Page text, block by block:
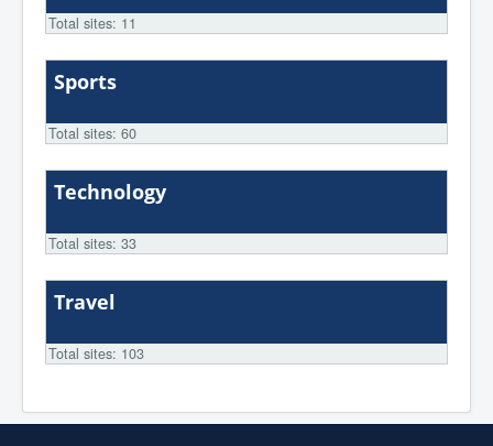
Total sites: 11
Sports
Total sites: 60
Technology
Total sites: 33
Travel
Total sites: 103